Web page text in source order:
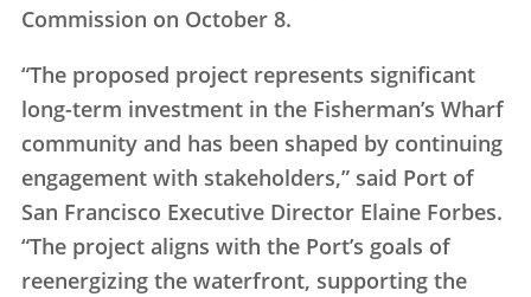
Commission on October 8.
“The proposed project represents significant
long-term investment in the Fisherman’s Wharf
community and has been shaped by continuing
engagement with stakeholders,” said Port of
San Francisco Executive Director Elaine Forbes.
“The project aligns with the Port’s goals of
reenergizing the waterfront, supporting the